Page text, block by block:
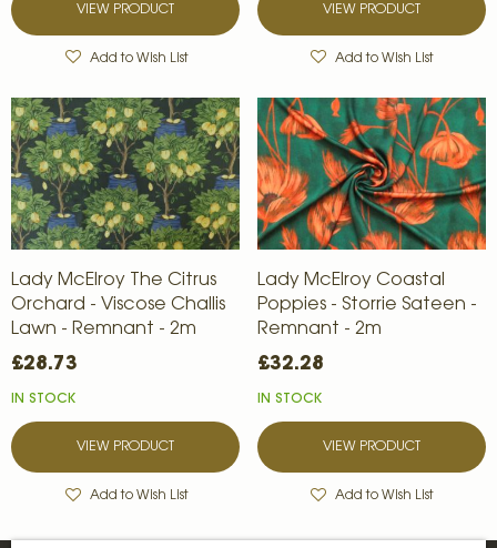
VIEW PRODUCT
Add to Wish List
VIEW PRODUCT
Add to Wish List
Lady McElroy The Citrus
Orchard - Viscose Challis
Lawn - Remnant - 2m
£28.73
IN STOCK
VIEW PRODUCT
Add to Wish List
Lady McElroy Coastal
Poppies - Storrie Sateen -
Remnant - 2m
£32.28
IN STOCK
VIEW PRODUCT
Add to Wish List